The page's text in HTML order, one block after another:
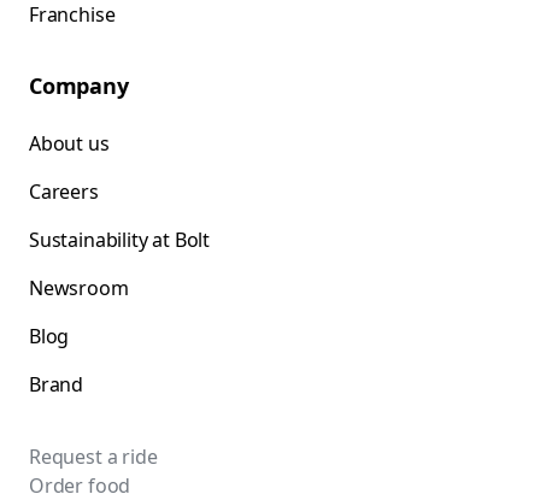
Franchise
Company
About us
Careers
Sustainability at Bolt
Newsroom
Blog
Brand
Request a ride
Order food